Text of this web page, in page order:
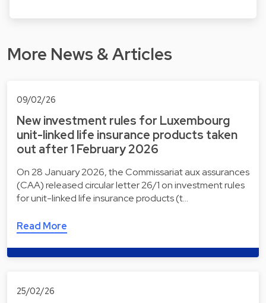
More News & Articles
09/02/26
New investment rules for Luxembourg
unit-linked life insurance products taken
out after 1 February 2026
On 28 January 2026, the Commissariat aux assurances
(CAA) released circular letter 26/1 on investment rules
for unit-linked life insurance products (t…
Read More
25/02/26